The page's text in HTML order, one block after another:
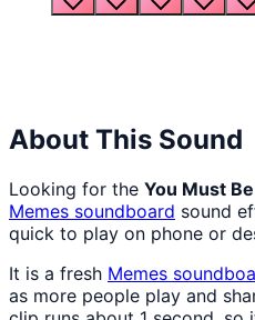
Louder
1
About This Sound
Looking for the You Must
Memes soundboard sound
quick to play on phone or
It is a fresh Memes
as more people play and